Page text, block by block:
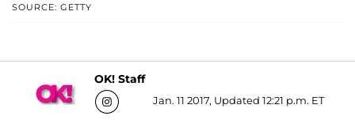
SOURCE: GETTY
OK! Staff
Jan. 11 2017, Updated 12:21 p.m. ET